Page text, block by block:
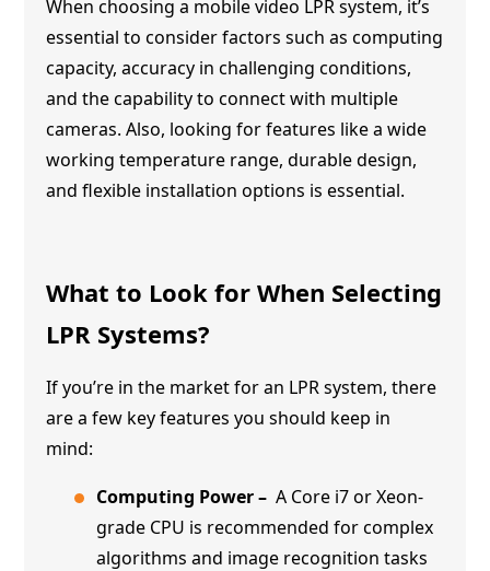
When choosing a mobile video LPR system, it’s
essential to consider factors such as computing
capacity, accuracy in challenging conditions,
and the capability to connect with multiple
cameras. Also, looking for features like a wide
working temperature range, durable design,
and flexible installation options is essential.
What to Look for When Selecting
LPR Systems?
If you’re in the market for an LPR system, there
are a few key features you should keep in
mind:
Computing Power – A Core i7 or Xeon-
grade CPU is recommended for complex
algorithms and image recognition tasks